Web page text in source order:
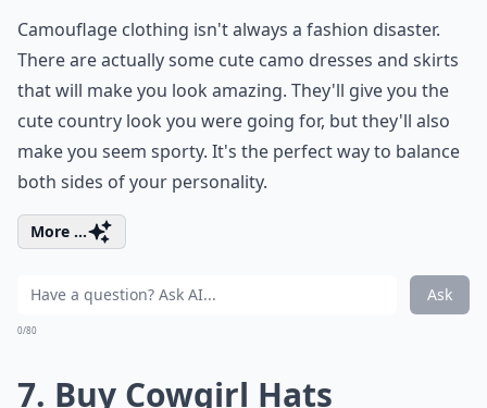
Camouflage clothing isn't always a fashion disaster.
There are actually some cute camo dresses and skirts
that will make you look amazing. They'll give you the
cute country look you were going for, but they'll also
make you seem sporty. It's the perfect way to balance
both sides of your personality.
More ...
Ask
0/80
7. Buy Cowgirl Hats